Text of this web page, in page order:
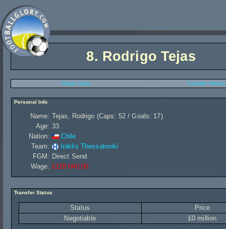
8. Rodrigo Tejas
Player Stats Transfer History
Personal Info
Name: Tejas, Rodrigo (Caps: 52 / Goals: 17)
Age: 33
Nation:
Chile
Team:
Iraklis Thessaloniki
FGM: Direct Send
Wage: £128 640,00
Transfer Status
Status
Price
Negotiable
£0 million